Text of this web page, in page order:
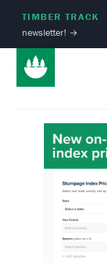
TIMBER TRACK
newsletter! →